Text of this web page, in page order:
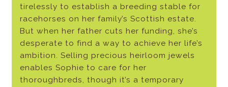
tirelessly to establish a breeding stable for
racehorses on her family’s Scottish estate.
But when her father cuts her funding, she’s
desperate to find a way to achieve her life’s
ambition. Selling precious heirloom jewels
enables Sophie to care for her
thoroughbreds, though it’s a temporary